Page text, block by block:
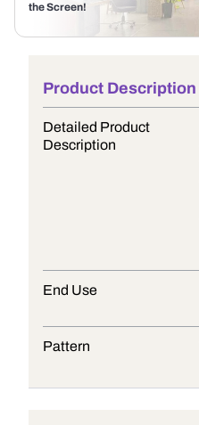
the Screen!
Product Description
Detailed Product
Description
End Use
Pattern